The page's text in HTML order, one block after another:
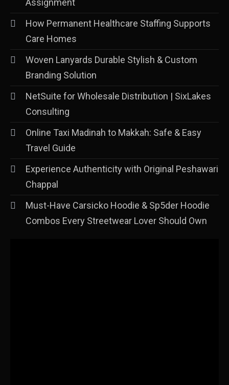
Assignment
How Permanent Healthcare Staffing Supports
Care Homes
Woven Lanyards Durable Stylish & Custom
Branding Solution
NetSuite for Wholesale Distribution | SixLakes
Consulting
Online Taxi Madinah to Makkah: Safe & Easy
Travel Guide
Experience Authenticity with Original Peshawari
Chappal
Must-Have Carsicko Hoodie & Sp5der Hoodie
Combos Every Streetwear Lover Should Own